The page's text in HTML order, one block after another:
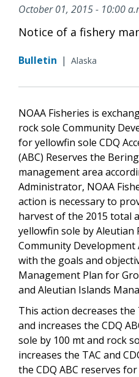
October 01, 2015 - 10:00
Notice of a fishery
Bulletin | Alaska
NOAA Fisheries is
rock sole Community
for yellowfin sole CDQ
(ABC) Reserves the
management area
Administrator, NOAA
action is necessary to
harvest of the 2015 total
yellowfin sole by Aleutian
Community
with the goals and
Management Plan for
and Aleutian Islands
This action decreases the
and increases the CDQ
sole by 100 mt and rock
increases the TAC and
the CDQ ABC reserves